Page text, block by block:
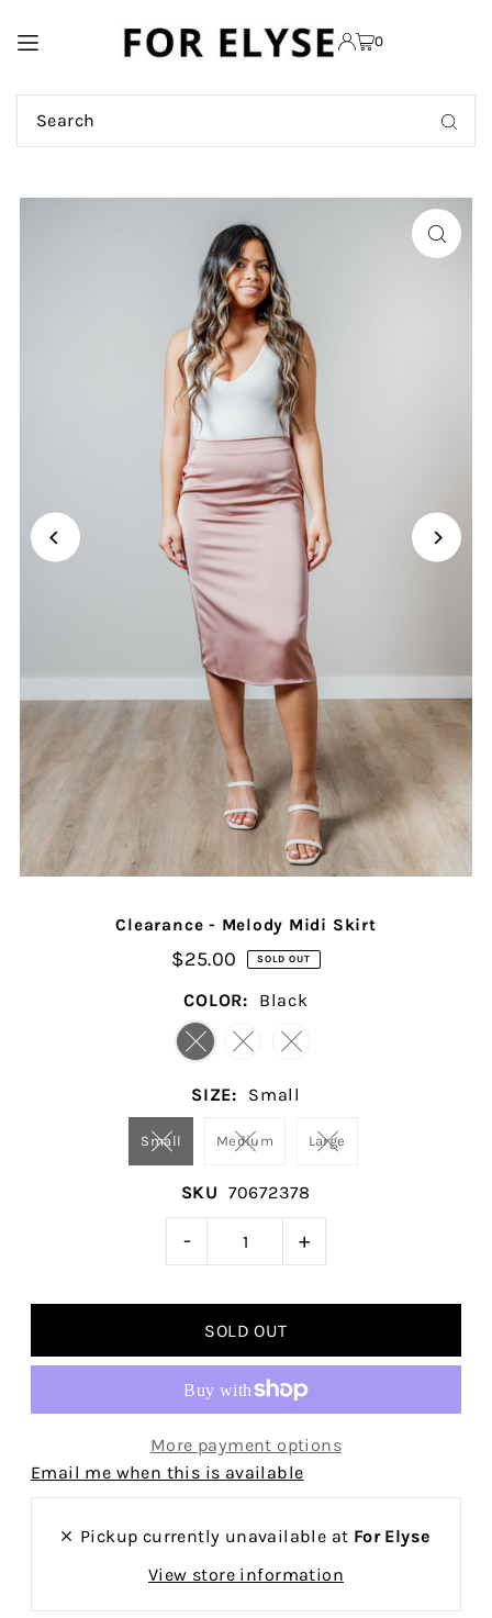
TRANSLATION MISSING:
0
Clearance - Melody Midi Skirt
$25.00 SOLD OUT
COLOR: Black
SIZE: Small
Small Medium Large
SKU 70672378
- +
More payment options
Email me when this is available
Pickup currently unavailable at For Elyse
View store information